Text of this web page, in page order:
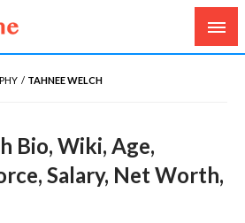
Worth, Salary, Height, Weight,
TAHNEE WELCH
Bio, Wiki, Age,
Salary, Net Worth,